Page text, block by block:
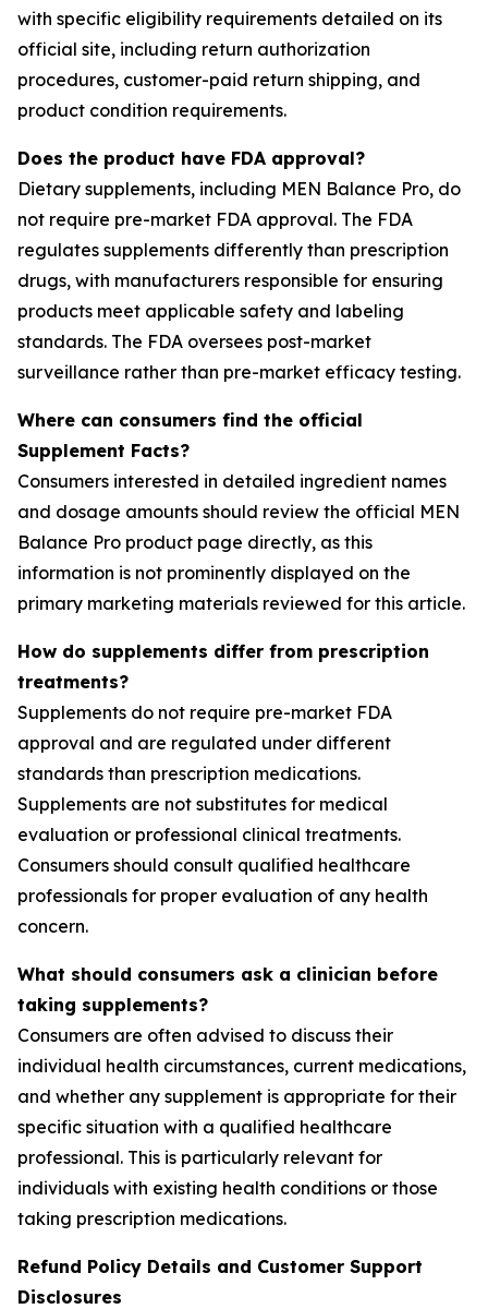
with specific eligibility requirements detailed on its
official site, including return authorization
procedures, customer-paid return shipping, and
product condition requirements.
Does the product have FDA approval?
Dietary supplements, including MEN Balance Pro, do
not require pre-market FDA approval. The FDA
regulates supplements differently than prescription
drugs, with manufacturers responsible for ensuring
products meet applicable safety and labeling
standards. The FDA oversees post-market
surveillance rather than pre-market efficacy testing.
Where can consumers find the official
Supplement Facts?
Consumers interested in detailed ingredient names
and dosage amounts should review the official MEN
Balance Pro product page directly, as this
information is not prominently displayed on the
primary marketing materials reviewed for this article.
How do supplements differ from prescription
treatments?
Supplements do not require pre-market FDA
approval and are regulated under different
standards than prescription medications.
Supplements are not substitutes for medical
evaluation or professional clinical treatments.
Consumers should consult qualified healthcare
professionals for proper evaluation of any health
concern.
What should consumers ask a clinician before
taking supplements?
Consumers are often advised to discuss their
individual health circumstances, current medications,
and whether any supplement is appropriate for their
specific situation with a qualified healthcare
professional. This is particularly relevant for
individuals with existing health conditions or those
taking prescription medications.
Refund Policy Details and Customer Support
Disclosures